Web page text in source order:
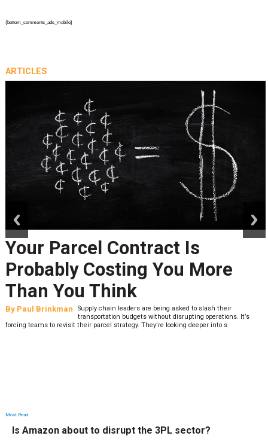
{bottom_comments_ads_mobile}
ARTICLES
Your Parcel Contract Is
Probably Costing You More
Than You Think
By Paul Brinkman
Supply chain leaders are being asked to slash their
transportation budgets without disrupting operations. It’s
forcing teams to revisit their parcel strategy. They’re looking deeper into s
Most Read
Is Amazon about to disrupt the 3PL sector?